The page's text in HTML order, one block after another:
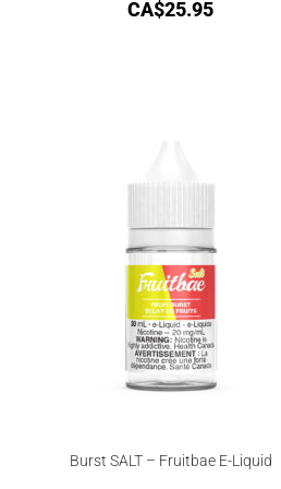
CA$25.95
Burst SALT – Fruitbae E-Liquid